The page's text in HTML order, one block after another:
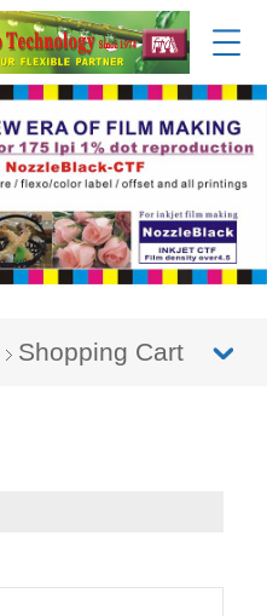
Shopping Cart